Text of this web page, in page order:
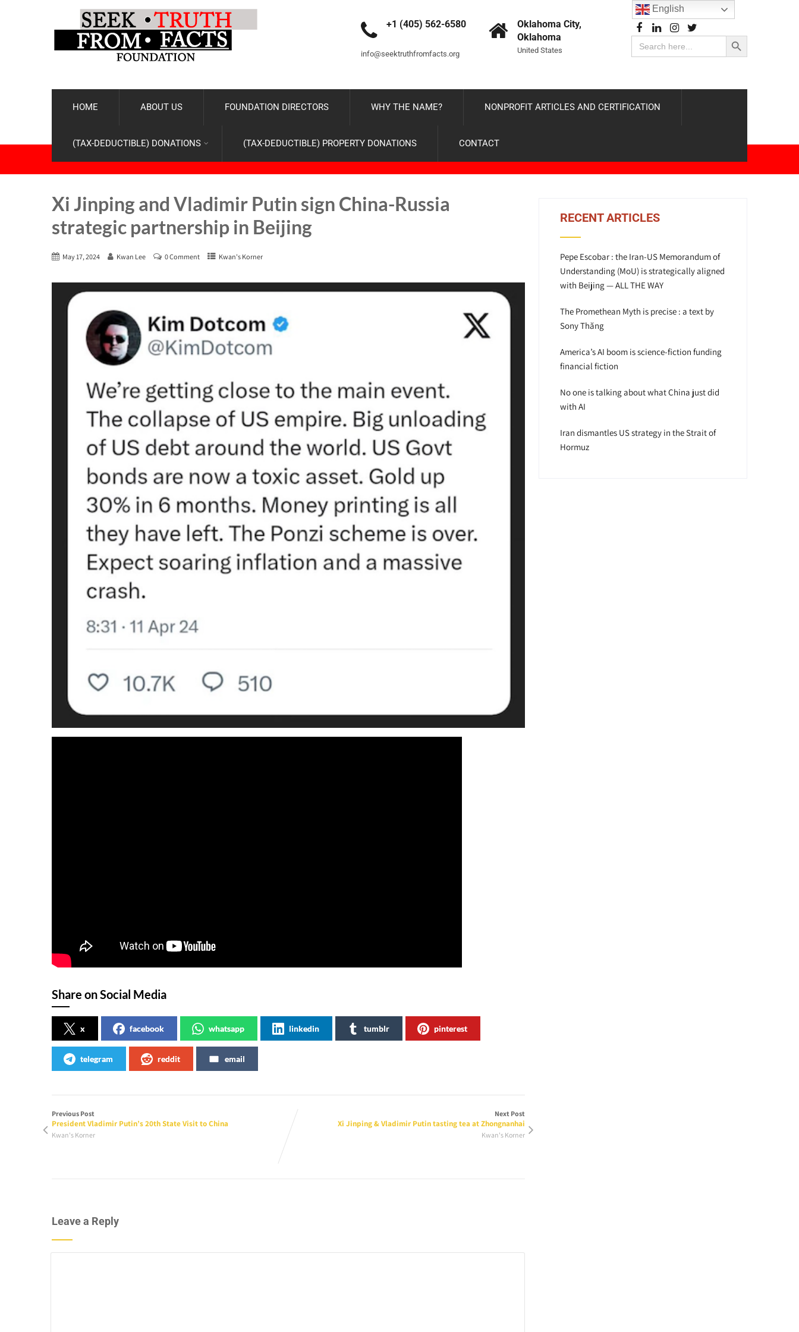
+1 (405) 562-6580
info@seektruthfromfacts.org
Oklahoma City,
Oklahoma
United States
Search
for:
Search Button
HOME ABOUT US FOUNDATION DIRECTORS WHY THE NAME? NONPROFIT ARTICLES AND CERTIFICATION
(TAX-DEDUCTIBLE) DONATIONS (TAX-DEDUCTIBLE) PROPERTY DONATIONS CONTACT
Xi Jinping and Vladimir Putin sign China-Russia
strategic partnership in Beijing
May 17, 2024 Kwan Lee 0 Comment Kwan's Korner
Share on Social Media
x facebook whatsapp linkedin tumblr pinterest
telegram reddit email
Previous Post
President Vladimir Putin’s 20th State Visit to China
Kwan's Korner
Next Post
Xi Jinping & Vladimir Putin tasting tea at Zhongnanhai
Kwan's Korner
Leave a Reply
RECENT ARTICLES
Pepe Escobar : the Iran-US Memorandum of
Understanding (MoU) is strategically aligned
with Beijing — ALL THE WAY
The Promethean Myth is precise : a text by
Sony Thăng
America’s AI boom is science-fiction funding
financial fiction
No one is talking about what China just did
with AI
Iran dismantles US strategy in the Strait of
Hormuz
English